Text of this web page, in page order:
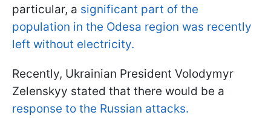
particular, a significant part of the
population in the Odesa region was recently
left without electricity.
Recently, Ukrainian President Volodymyr
Zelenskyy stated that there would be a
response to the Russian attacks.